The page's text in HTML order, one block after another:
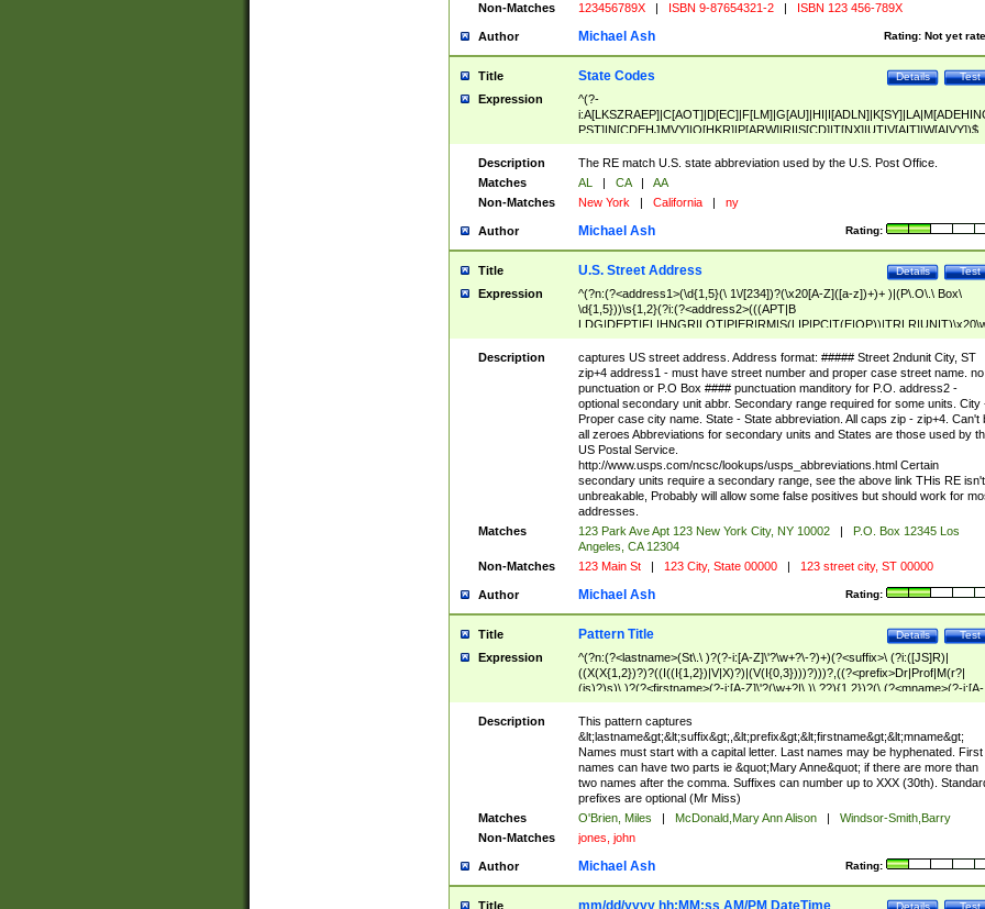
Non-Matches
123456789X | ISBN 9-87654321-2 | ISBN 123 456-789X
Author Rating: Not yet
Michael Ash
Title Test
Details
State Codes
Expression
^(?-
PST]|N[CDEHJMVY]|O[HKR]|P[ARW]|RI|S[CD]|T[NX]|UT|V[AIT]|W[AIVY])$
Description
The RE match U.S. state abbreviation used by the U.S. Post Office.
Matches
AL | CA |
AA
Non-Matches
New York | California | ny
Author Rating:
Michael Ash
Title Test
Details
U.S. Street Address
Expression
^(?n:(?<address1>(\d{1,5}(\ 1\/[234])?(\x20[A-Z]([a-z])+)+ )|(P\.O\.\ Box\
\d{1,5}))\s{1,2}(?i:(?<address2>(((APT|B
<city>[A-Z]([a-z])+(\.?)(\x20[A-Z]([a-z])+){0,2})\, \x20(?
<state>A[LKSZRAP]|C[AOT]|D[EC]|F[LM]|G[AU]|HI|I[ADL
N]|K[SY]|LA|M[ADEHINOPST]|N[CDEHJMVY]|O[HKR]|P[ARW]|RI|S[CD]
|T[NX]|UT|V[AIT]|W[AIVY])\x20(?<zipcode>(?!0{5})\d{5}(-\d {4})?))$
Description
captures US street address. Address format: ##### Street 2ndunit City, ST
zip+4 address1 - must have street number and proper case street name. no
punctuation or P.O Box #### punctuation manditory for P.O. address2 -
optional secondary unit abbr. Secondary range required for some units. City
Proper case city name. State - State abbreviation. All caps zip - zip+4. Can't
all zeroes Abbreviations for secondary units and States are those used by
US Postal Service.
http://www.usps.com/ncsc/lookups/usps_abbreviations.html Certain
secondary units require a secondary range, see the above link THis RE isn't
unbreakable, Probably will allow some false positives but should work for
addresses.
Matches
123 Park Ave Apt 123 New York City, NY 10002 |
P.O. Box 12345 Los
Angeles, CA 12304
Non-Matches
123 Main St | 123 City, State 00000 | 123 street city, ST 00000
Author Rating:
Michael Ash
Title Test
Details
Pattern Title
Expression
^(?n:(?<lastname>(St\.\ )?(?-i:[A-Z]\'?\w+?\-?)+)(?<suffix>\ (?i:([JS]R)|
((X(X{1,2})?)?((I((I{1,2})|V|X)?)|(V(I{0,3})))?)))?,((?<prefix>Dr|Prof|M(r?|
(is)?)s)\ )?(?<firstname>(?-i:[A-Z]\'?(\w+?|\.)\ ??){1,2})?(\ (?<mname>(?-i:[A-
Z])(\'?\w+?|\.))){0,2})$
Description
This pattern captures
&lt;lastname&gt;&lt;suffix&gt;,&lt;prefix&gt;&lt;firstname&gt;&lt;mname&gt;
Names must start with a capital letter. Last names may be hyphenated. First
names can have two parts ie &quot;Mary Anne&quot; if there are more than
two names after the comma. Suffixes can number up to XXX (30th).
prefixes are optional (Mr Miss)
Matches
O'Brien, Miles | McDonald,Mary Ann Alison |
Windsor-Smith,Barry
Non-Matches
jones, john
Author Rating:
Michael Ash
Title Test
Details
mm/dd/yyyy hh:MM:ss AM/PM DateTime